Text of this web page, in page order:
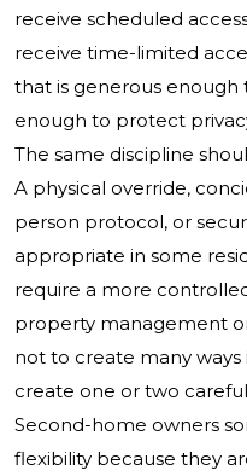
receive scheduled
receive time-limited
that is generous
enough to protect
The same discipline
A physical override,
person protocol, or
appropriate in some
require a more
property management
not to create many
create one or two
Second-home owners
flexibility because they